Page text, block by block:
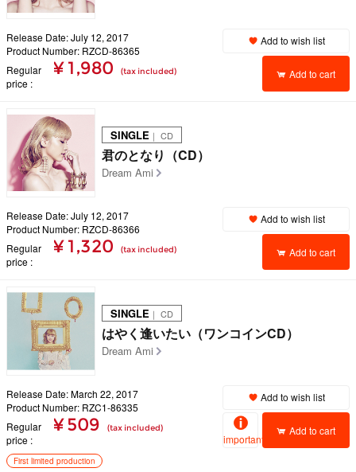
Release Date: July 12, 2017
Product Number: RZCD-86365
Regular
price
¥ 1,980 (tax included)
Add to wish list
Add to cart
SINGLE ｜ CD
君のとなり（CD）
Dream Ami
Release Date: July 12, 2017
Product Number: RZCD-86366
Regular
price
¥ 1,320 (tax included)
Add to wish list
Add to cart
SINGLE ｜ CD
はやく逢いたい（ワンコインCD）
Dream Ami
Release Date: March 22, 2017
Product Number: RZC1-86335
Regular
price
¥ 509 (tax included)
Add to wish list
important
Add to cart
First limited production